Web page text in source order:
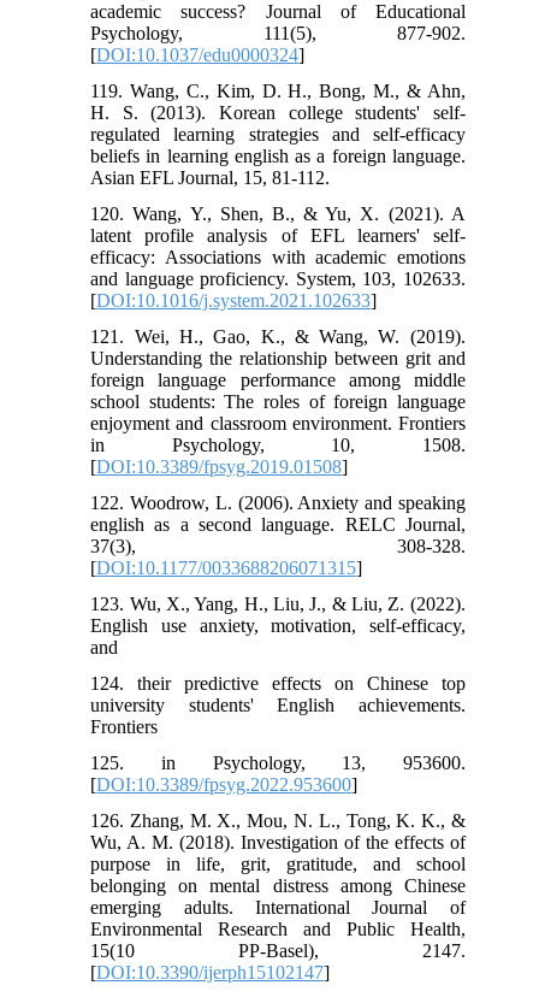
academic success? Journal of Educational
Psychology, 111(5), 877-902.
[DOI:10.1037/edu0000324]
119. Wang, C., Kim, D. H., Bong, M., & Ahn,
H. S. (2013). Korean college students' self-
regulated learning strategies and self-efficacy
beliefs in learning english as a foreign language.
Asian EFL Journal, 15, 81-112.
120. Wang, Y., Shen, B., & Yu, X. (2021). A
latent profile analysis of EFL learners' self-
efficacy: Associations with academic emotions
and language proficiency. System, 103, 102633.
[DOI:10.1016/j.system.2021.102633]
121. Wei, H., Gao, K., & Wang, W. (2019).
Understanding the relationship between grit and
foreign language performance among middle
school students: The roles of foreign language
enjoyment and classroom environment. Frontiers
in Psychology, 10, 1508.
[DOI:10.3389/fpsyg.2019.01508]
122. Woodrow, L. (2006). Anxiety and speaking
english as a second language. RELC Journal,
37(3), 308-328.
[DOI:10.1177/0033688206071315]
123. Wu, X., Yang, H., Liu, J., & Liu, Z. (2022).
English use anxiety, motivation, self-efficacy,
and
124. their predictive effects on Chinese top
university students' English achievements.
Frontiers
125. in Psychology, 13, 953600.
[DOI:10.3389/fpsyg.2022.953600]
126. Zhang, M. X., Mou, N. L., Tong, K. K., &
Wu, A. M. (2018). Investigation of the effects of
purpose in life, grit, gratitude, and school
belonging on mental distress among Chinese
emerging adults. International Journal of
Environmental Research and Public Health,
15(10 PP-Basel), 2147.
[DOI:10.3390/ijerph15102147]